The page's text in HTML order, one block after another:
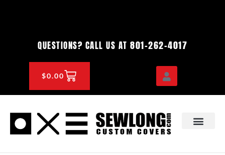
QUESTIONS? CALL US AT 801-262-4017
$0.00CART